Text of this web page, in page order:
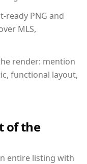
ready PNG and
MLS,
render: mention
functional layout,
of the
entire listing with